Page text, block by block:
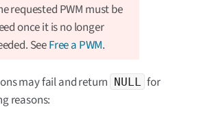
requested PWM must be
once it is no longer
SeeFree a PWM.
may fail and return NULL
for
reasons: